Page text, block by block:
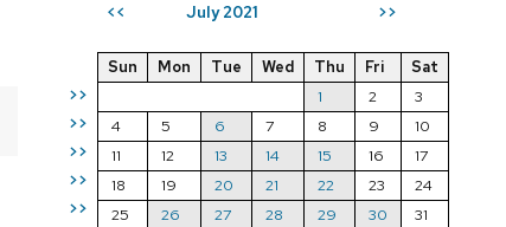
<< July 2021 >>
>>
>>
>>
>>
>>
Sun Mon Tue Wed Thu Fri
Sat
1
2
3
4
5 6 7 8 9
10
11
12 13 14 15 16
17
18
19 20 21 22 23
24
25
26 27 28 29 30 31